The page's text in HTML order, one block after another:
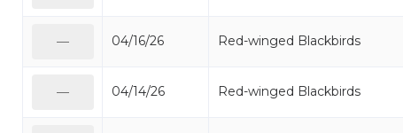
04/16/26 Red-winged Blackbirds
04/14/26 Red-winged Blackbirds
—
—